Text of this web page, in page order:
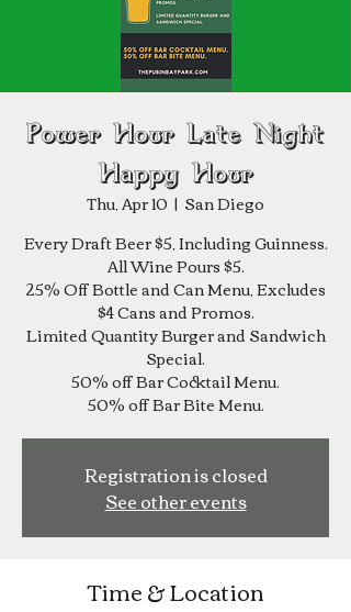
Power Hour Late Night
Happy Hour
Thu, Apr 10
  |
San Diego
Every Draft Beer $5, Including Guinness.
All Wine Pours $5.
25% Off Bottle and Can Menu, Excludes
$4 Cans and Promos.
Limited Quantity Burger and Sandwich
Special.
50% off Bar Cocktail Menu.
Registration is closed
See other events
Time & Location